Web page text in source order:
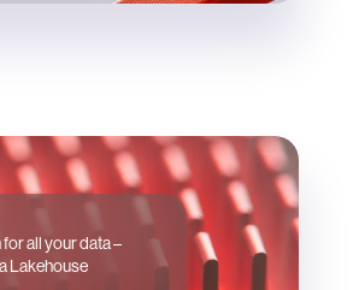
all your data –
Lakehouse